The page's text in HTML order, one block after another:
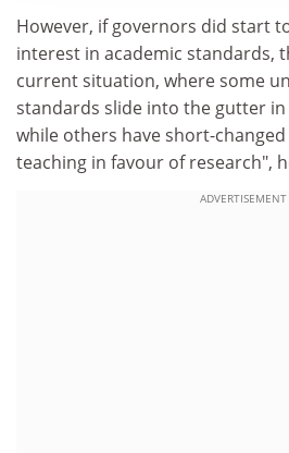
However, if governors did start
interest in academic standards,
current situation, where some
standards slide into the gutter
while others have short-
teaching in favour of research",
ADVERTISEMENT